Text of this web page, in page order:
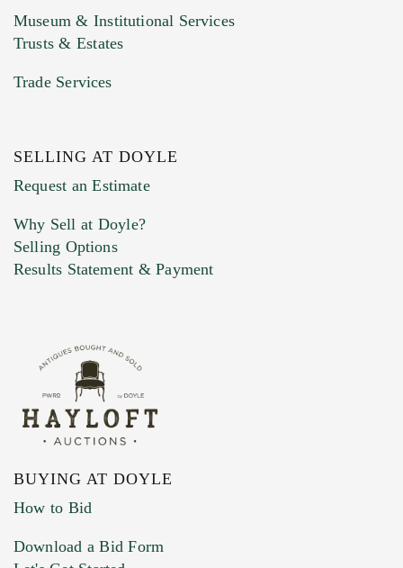
Previous Doyle Contact
Marketing Preferences
Museum & Institutional Services
Trusts & Estates
Trade Services
SELLING AT DOYLE
Request an Estimate
Why Sell at Doyle?
Selling Options
Results Statement & Payment
BUYING AT DOYLE
How to Bid
Download a Bid Form